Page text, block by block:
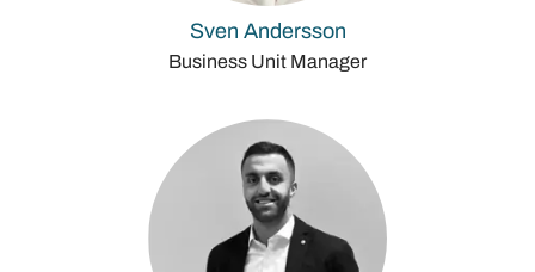
Sven Andersson
Business Unit Manager